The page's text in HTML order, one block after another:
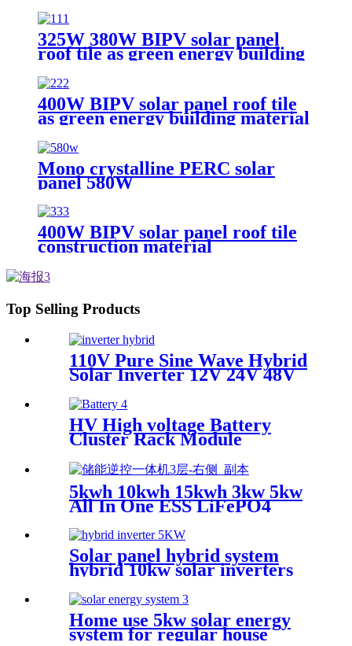
Ess With Solar Battery
325W 380W BIPV solar panel
roof tile as green energy building
400W BIPV solar panel roof tile
as green energy building material
Mono crystalline PERC solar
panel 580W
400W BIPV solar panel roof tile
construction material
Top Selling Products
110V Pure Sine Wave Hybrid
Solar Inverter 12V 24V 48V
Solar Power System
HV High voltage Battery
Cluster Rack Module
Lithium for home solar
system with battery rack
5kwh 10kwh 15kwh 3kw 5kw
All In One ESS LiFePO4
Solar panel hybrid system
hybrid 10kw solar inverters
inverter for home
Home use 5kw solar energy
system for regular house